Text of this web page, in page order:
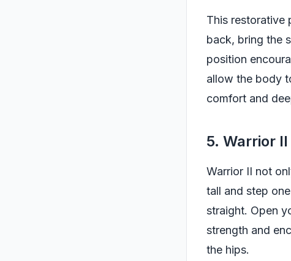
This restorative
back, bring the
position
allow the body
comfort and
5. Warrior
Warrior II not
tall and step
straight. Open
strength and
the hips.